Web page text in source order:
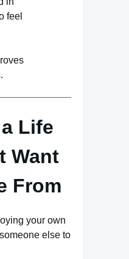
feel
Life
Want
From
your own
else to